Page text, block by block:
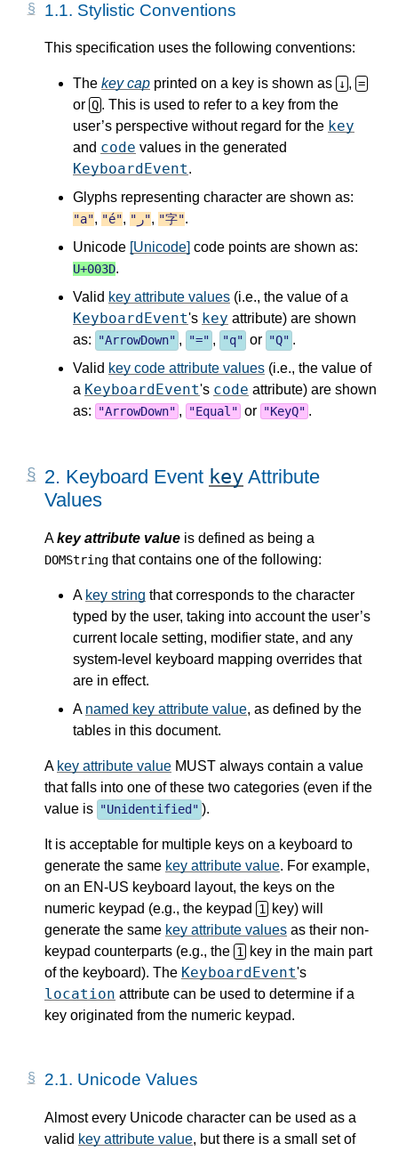
1.1. Stylistic Conventions
This specification uses the following conventions:
The key cap printed on a key is shown as ↓ , =
or Q . This is used to refer to a key from the
user’s perspective without regard for the key
and code values in the generated
KeyboardEvent.
Glyphs representing character are shown as:
"a", "é", "ر", "字".
Unicode [Unicode] code points are shown as:
U+003D.
Valid key attribute values (i.e., the value of a
KeyboardEvent's key attribute) are shown
as:
"ArrowDown" , "=" , "q" or "Q" .
Valid key code attribute values (i.e., the value of
a KeyboardEvent's code attribute) are shown
as:
"ArrowDown" , "Equal" or "KeyQ" .
2. Keyboard Event key Attribute
Values
Akey attribute value is defined as being a
DOMString that contains one of the following:
A key string that corresponds to the character
typed by the user, taking into account the user’s
current locale setting, modifier state, and any
system-level keyboard mapping overrides that
are in effect.
A named key attribute value, as defined by the
tables in this document.
A key attribute value MUST always contain a value
that falls into one of these two categories (even if the
value is "Unidentified " ).
It is acceptable for multiple keys on a keyboard to
generate the same key attribute value. For example,
on an EN-US keyboard layout, the keys on the
numeric keypad (e.g., the keypad
1 key) will
generate the same key attribute values as their non-
keypad counterparts (e.g., the 1 key in the main part
of the keyboard). The KeyboardEvent's
location attribute can be used to determine if a
key originated from the numeric keypad.
2.1. Unicode Values
Almost every Unicode character can be used as a
valid key attribute value, but there is a small set of